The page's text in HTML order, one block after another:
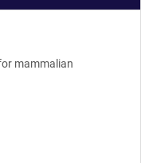
mammalian